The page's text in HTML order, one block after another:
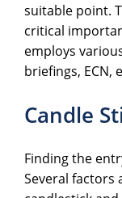
suitable point.
critical
employs
briefings, ECN,
Candle
Finding the
Several factors